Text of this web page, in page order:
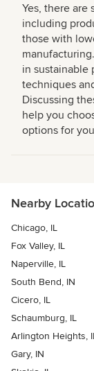
Yes, there are
including
those with
in sustainable
techniques
Discussing
help you
options for
Nearby
Chicago, IL
Fox Valley, IL
Naperville, IL
South Bend, IN
Cicero, IL
Schaumburg, IL
Arlington Heights,
Gary, IN